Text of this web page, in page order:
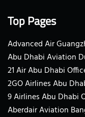
Top Pages
Advanced Air
Abu Dhabi Aviation
21 Air Abu Dhabi
2GO Airlines Abu
9 Airlines Abu Dhabi
Aberdair Aviation